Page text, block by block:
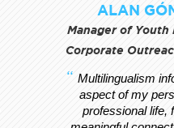
ALAN
Manager of Youth
Corporate
Multilingualism
aspect of my
professional life,